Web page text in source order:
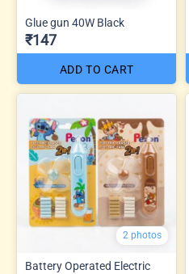
Glue gun 40W Black
₹147
ADD TO CART
2 photos
Battery Operated Electric